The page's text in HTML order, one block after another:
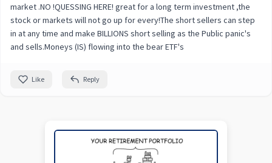
market .NO !QUESSING HERE! great for a long term investment ,the
stock or markets will not go up for every!The short sellers can step
in at any time and make BILLIONS short selling as the Public panic's
and sells.Moneys (IS) flowing into the bear ETF's
Like Reply